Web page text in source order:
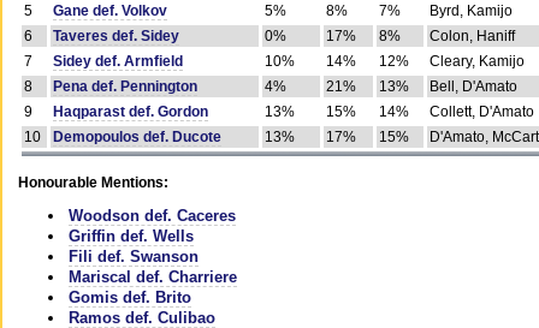
5
Gane def. Volkov 5% 8% 7%
Byrd, Kamijo
6
Taveres def. Sidey 0% 17% 8%
Colon, Haniff
7
Sidey def. Armfield 10% 14% 12%
Cleary, Kamijo
8
Pena def. Pennington 4% 21% 13%
Bell, D'Amato
9
Haqparast def. Gordon 13% 15% 14%
Collett, D'Amato
10
Demopoulos def. Ducote 13% 17% 15% D'Amato,
Honourable Mentions:
Woodson def. Caceres
Griffin def. Wells
Fili def. Swanson
Mariscal def. Charriere
Gomis def. Brito
Ramos def. Culibao